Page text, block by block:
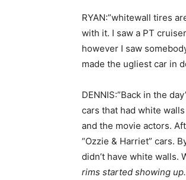
RYAN:”whitewall tires
with it. I saw a PT
however I saw
made the ugliest car in
DENNIS:”Back in the
cars that had white walls
and the movie actors.
“Ozzie & Harriet” cars.
didn’t have white walls.
rims started showing up.